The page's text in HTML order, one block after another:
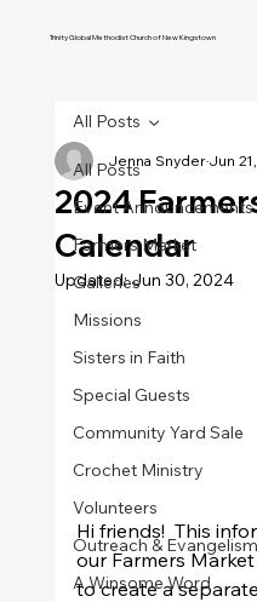
Trinity Global Methodist Church of New Kingstown
All Posts
Event Announcements
Farmers Market
Galleries
Missions
Sisters in Faith
Special Guests
Community Yard Sale
Crochet Ministry
Volunteers
Outreach & Evangelism
A Winsome Word
All Posts
2024
Calendar
Jenna SnyderJun
Updated:Jun 30, 2024
Hi friends!  This
our Farmers
to create a